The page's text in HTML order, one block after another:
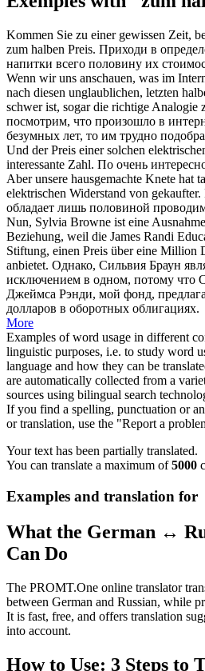
Kommen Sie zu einer gewissen Zeit,
zum halben Preis. Приходи в
напитки всего половину их
Wenn wir uns anschauen, was im
nach diesen unglaublichen, letzten
schwer ist, sogar die richtige Analogie
посмотрим, что произошло в
безумных лет, то им трудно
Und derPreis einer solchen
interessante Zahl. По очень
Aber unsere hausgemachte Knete hat
elektrischen Widerstand von gekaufter.
обладает лишь половиной
Nun, Sylvia Browne ist eine
Beziehung, weil die James Randi
Stiftung, einen Preis über eine Million
anbietet. Однако, Сильвия Браун
исключением в одном, потому что
Джеймса Рэнди, мой фонд,
долларов в оборотных облигациях.
More
Examples of word usage in different
linguistic purposes, i.e. to study word
language and how they can be
are automatically collected from a
sources using bilingual search
If you find a spelling, punctuation or
or translation, use the "Report a
Your text has been partially translated.
You can translate a maximum of5000
Examples and translation for
What the German ↔
Can Do
The PROMT.One online translator
between German and Russian, while
It is fast, free, and offers translation
into account.
How to Use: 3 Steps to